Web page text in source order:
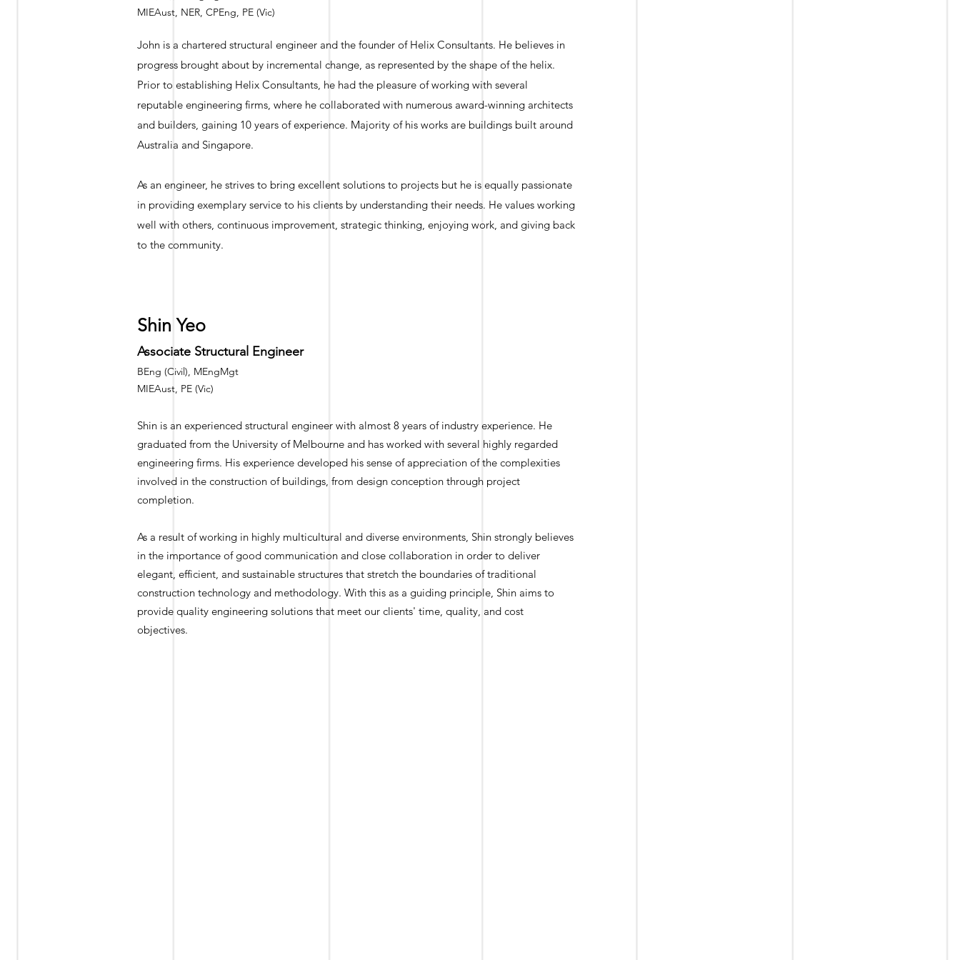
MIEAust, NER, CPEng, PE (Vic)
John is a chartered structural engineer and the founder of Helix Consultants. He believes in
progress brought about by incremental change, as represented by the shape of the helix.
Prior to establishing Helix Consultants, he had the pleasure of working with several
reputable engineering firms, where he collaborated with numerous award-winning architects
and builders, gaining 10 years of experience. Majority of his works are buildings built around
Australia and Singapore.
As an engineer, he strives to bring excellent solutions to projects but he is equally passionate
in providing exemplary service to his clients by understanding their needs. He values working
well with others, continuous improvement, strategic thinking, enjoying work, and giving back
to the community.
Shin Yeo
Associate Structural Engineer
BEng (Civil), MEngMgt
MIEAust, PE (Vic)
Shin is an experienced structural engineer with almost 8 years of industry experience. He
graduated from the University of Melbourne and has worked with several highly regarded
engineering firms. His experience developed his sense of appreciation of the complexities
involved in the construction of buildings, from design conception through project
completion.
As a result of working in highly multicultural and diverse environments, Shin strongly believes
in the importance of good communication and close collaboration in order to deliver
elegant, efficient, and sustainable structures that stretch the boundaries of traditional
construction technology and methodology. With this as a guiding principle, Shin aims to
provide quality engineering solutions that meet our clients' time, quality, and cost
objectives.